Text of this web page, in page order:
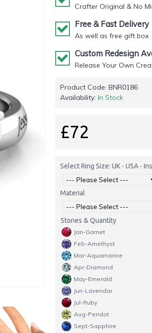
Crafter Original & No
Free & Fast Delivery
As well as free gift box
Custom Redesign
Release Your Own
Product Code: BNR0186
Availability: In Stock
£72
Select Ring Size: UK - USA -
Material
Stones & Quantity
Jan-Garnet
Feb-Amethyst
Mar-Aquamarine
Apr-Diamond
May-Emerald
Jun-Lavendar
Jul-Ruby
Aug-Peridot
Sept-Sapphire